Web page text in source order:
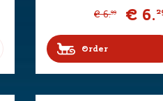
€ 6.99 € 6.
Order